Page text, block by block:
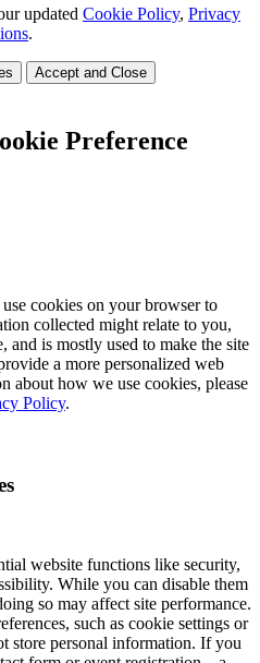
updated Cookie Policy, Privacy
.
Accept and Close
Preference
cookies on your browser to
collected might relate to you,
and is mostly used to make the site
a more personalized web
about how we use cookies, please
Policy.
website functions like security,
While you can disable them
so may affect site performance.
such as cookie settings or
store personal information. If you